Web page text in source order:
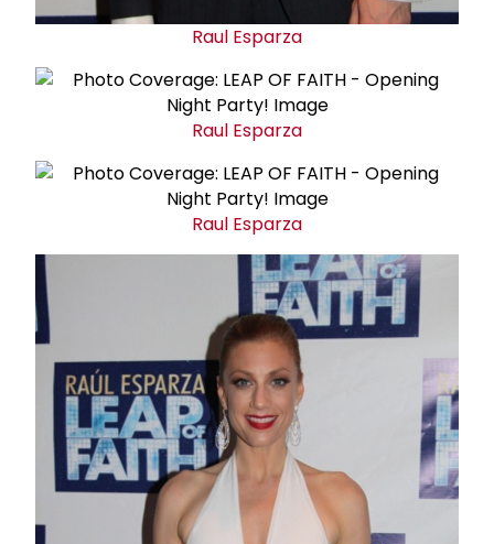
Raul Esparza
Raul Esparza
Raul Esparza